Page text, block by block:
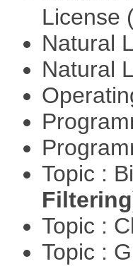
License
Natural
Natural
Topic :
Topic :
Topic :